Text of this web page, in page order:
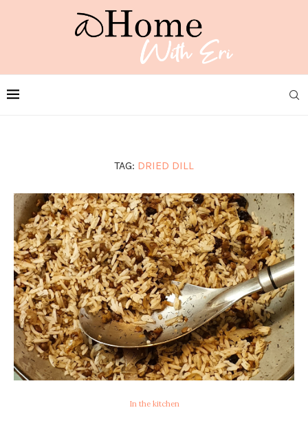
TAG: DRIED DILL
In the kitchen